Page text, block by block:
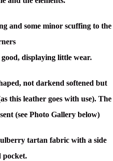
and some minor scuffing to the
displaying little wear.
not darkend softened but
this leather goes with use). The
(see Photo Gallery below)
tartan fabric with a side
pocket.